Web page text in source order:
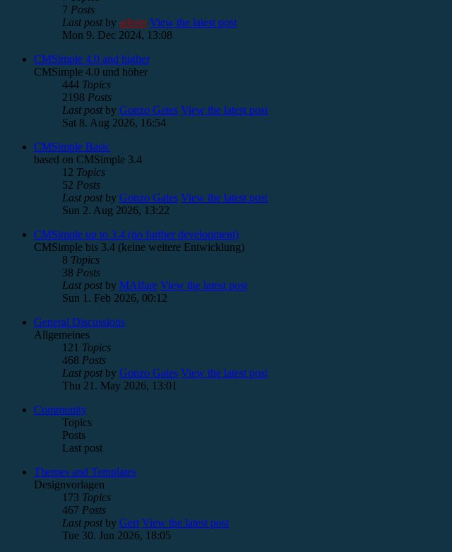
7 Posts
Last postby admin View the latest post
Mon 9. Dec 2024, 13:08
CMSimple 4.0 and higher
CMSimple 4.0 und höher
444 Topics
2198 Posts
Last postby Gonzo Gates View the latest post
Sat 8. Aug 2026, 16:54
CMSimple Basic
based on CMSimple 3.4
12 Topics
52 Posts
Last postby Gonzo Gates View the latest post
Sun 2. Aug 2026, 13:22
CMSimple up to 3.4 (no further development)
CMSimple bis 3.4 (keine weitere Entwicklung)
8 Topics
38 Posts
Last postby MAlfare View the latest post
Sun 1. Feb 2026, 00:12
General Discussions
Allgemeines
121 Topics
468 Posts
Last postby Gonzo Gates View the latest post
Thu 21. May 2026, 13:01
Community
Topics
Posts
Last post
Themes and Templates
Designvorlagen
173 Topics
467 Posts
Last postby Gert View the latest post
Tue 30. Jun 2026, 18:05